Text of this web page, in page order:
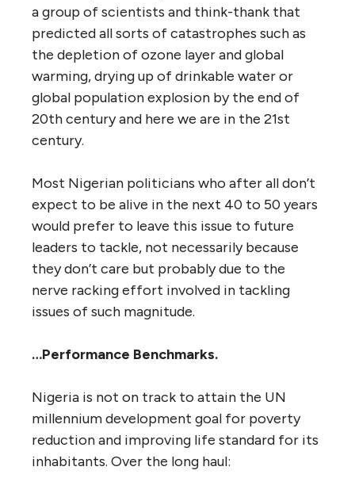
a group of scientists and think-thank that
predicted all sorts of catastrophes such as
the depletion of ozone layer and global
warming, drying up of drinkable water or
global population explosion by the end of
20th century and here we are in the 21st
century.
Most Nigerian politicians who after all don’t
expect to be alive in the next 40 to 50 years
would prefer to leave this issue to future
leaders to tackle, not necessarily because
they don’t care but probably due to the
nerve racking effort involved in tackling
issues of such magnitude.
…Performance Benchmarks.
Nigeria is not on track to attain the UN
millennium development goal for poverty
reduction and improving life standard for its
inhabitants. Over the long haul: